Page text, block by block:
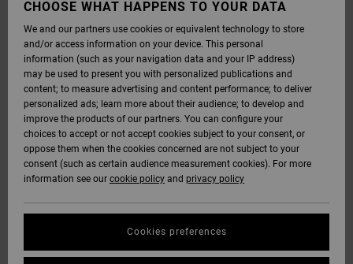
CHOOSE WHAT HAPPENS TO YOUR DATA
We and our partners use cookies or equivalent technology to store
and/or access information on your device. This personal
information (such as your navigation data and your IP address)
may be used to present you with personalized publications and
content; to measure advertising and content performance; to deliver
personalized ads; learn more about their audience; to develop and
improve the products of our partners. You can configure your
choices to accept or not accept cookies subject to your consent, or
oppose them when the cookies concerned are not subject to your
consent (such as certain audience measurement cookies). For more
information see our cookie policy and privacy policy
Cookies preferences